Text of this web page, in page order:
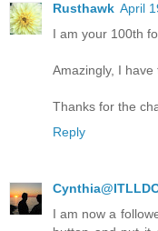
Rusthawk April
I am your 100th
Amazingly, I
Thanks for the
Reply
I am now a